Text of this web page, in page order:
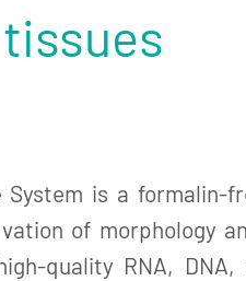
System is a formalin-
of morphology
quality RNA, DNA,